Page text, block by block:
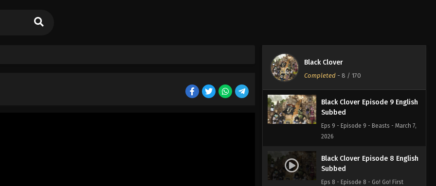
Black Clover
Completed- 8 / 170
Black Clover Episode 10
Protect - March 7, 2026
Black Clover Episode 9 English
Subbed
Eps 9 - Episode 9 - Beasts - March 7,
2026
Black Clover Episode 8 English
Subbed
Eps 8 - Episode 8 - Go! Go! First